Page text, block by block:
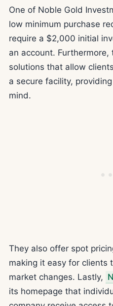
One of Noble Gold
low minimum purchase
require a $2,000 initial
an account.
solutions that allow
a secure facility,
mind.
They also offer spot
making it easy for
market changes. Lastly,
its homepage that